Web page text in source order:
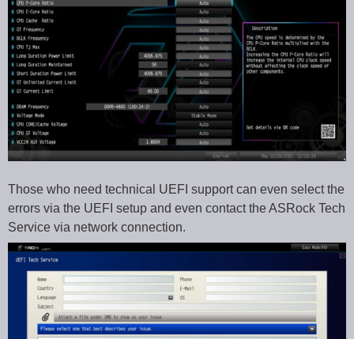
Those who need technical UEFI support can even select the
errors via the UEFI setup and even contact the ASRock Tech
Service via network connection.